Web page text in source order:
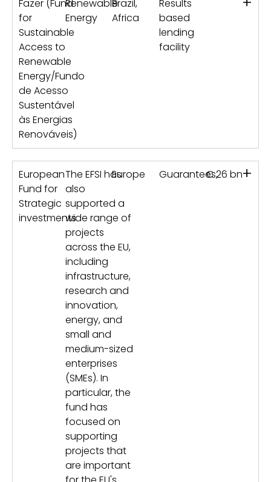
Fazer (Fund
for
Sustainable
Access to
Renewable
Energy/Fundo
de Acesso
Sustentável
às Energias
Renováveis)
Renewable
Energy
Brazil,
Africa
Results
based
lending
facility
European
Fund for
Strategic
investments
The EFSI has
also
supported a
wide range of
projects
across the EU,
including
infrastructure,
research and
innovation,
energy, and
small and
medium-sized
enterprises
(SMEs). In
particular, the
fund has
focused on
supporting
projects that
are important
Europe Guarantees,€ 26 bn+